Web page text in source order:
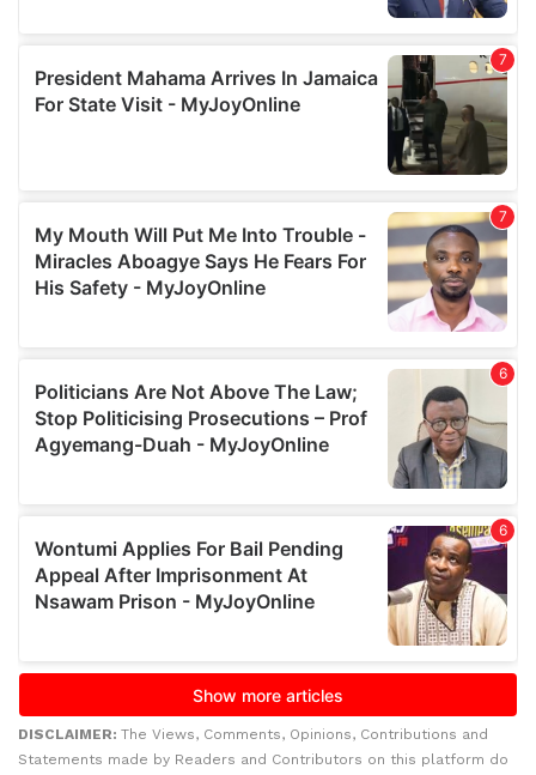
DISCLAIMER: The Views, Comments, Opinions, Contributions and
Statements made by Readers and Contributors on this platform do